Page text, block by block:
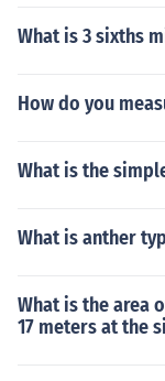
What is 3 sixths
How do you
What is the
What is anther
What is the area
17 meters at the